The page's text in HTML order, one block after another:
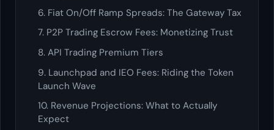
6. Fiat On/Off Ramp Spreads: The Gateway Tax
7. P2P Trading Escrow Fees: Monetizing Trust
8. API Trading Premium Tiers
9. Launchpad and IEO Fees: Riding the Token
Launch Wave
10. Revenue Projections: What to Actually
Expect